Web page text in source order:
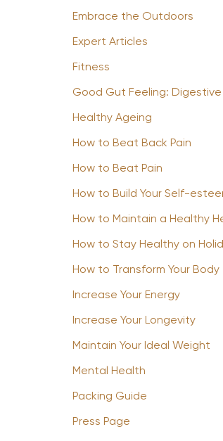
Embrace the Outdoors
Expert Articles
Fitness
Good Gut Feeling:
Healthy Ageing
How to Beat Back Pain
How to Beat Pain
How to Build Your Self-
How to Maintain a Healthy
How to Stay Healthy on
How to Transform Your Body
Increase Your Energy
Increase Your Longevity
Maintain Your Ideal Weight
Mental Health
Packing Guide
Press Page